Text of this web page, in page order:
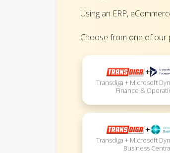
Using an ERP,
Choose from one of our
+
Transdiga + Microsoft
Finance &
+
Transdiga + Microsoft
Business